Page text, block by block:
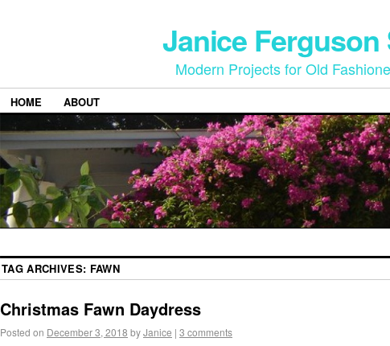
Janice Ferguson
Modern Projects for Old
HOME ABOUT
TAG ARCHIVES: FAWN
Christmas Fawn Daydress
Posted on December 3, 2018 byJanice | 3 comments